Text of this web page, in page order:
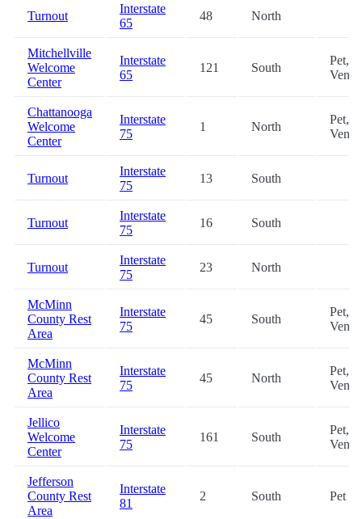
Turnout
Interstate
65
48 North
Mitchellville
Welcome
Center
Interstate
65
121 South
Pet,
Chattanooga
Welcome
Center
Interstate
75
1 North
Pet,
Turnout
Interstate
75
13 South
Turnout
Interstate
75
16 South
Turnout
Interstate
75
23 North
McMinn
County Rest
Area
Interstate
75
45 South
Pet,
McMinn
County Rest
Area
Interstate
75
45 North
Pet,
Jellico
Welcome
Center
Interstate
75
161 South
Pet,
Jefferson
County Rest
Area
Interstate
81
2 South Pet